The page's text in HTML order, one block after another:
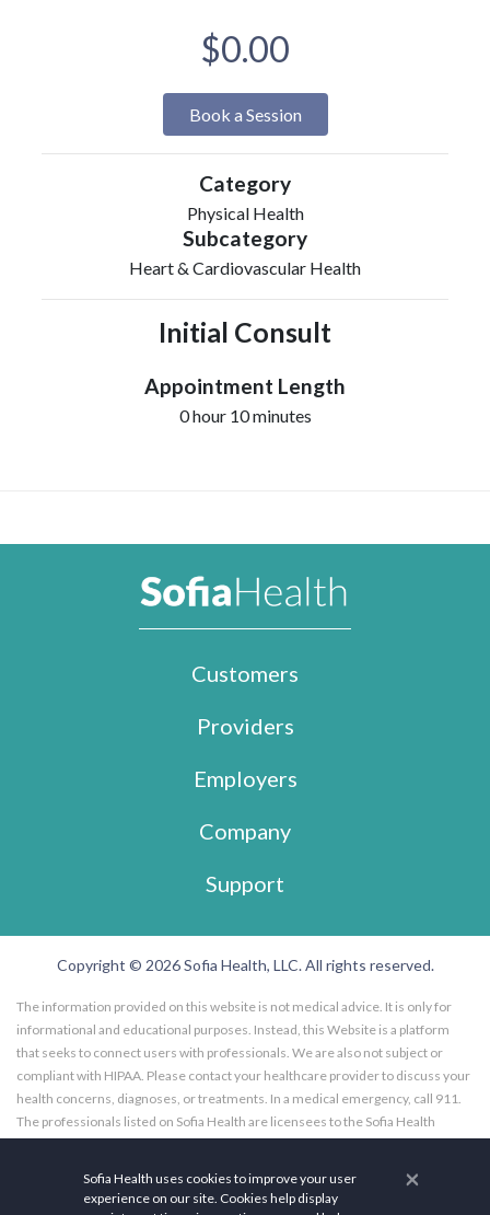
$0.00
Book a Session
Category
Physical Health
Subcategory
Heart & Cardiovascular Health
Initial Consult
Appointment Length
0 hour 10 minutes
Customers
Providers
Employers
Company
Support
Copyright © 2026 Sofia Health, LLC. All rights reserved.
The information provided on this website is not medical advice. It is only for
informational and educational purposes. Instead, this Website is a platform
that seeks to connect users with professionals. We are also not subject or
compliant with HIPAA. Please contact your healthcare provider to discuss your
health concerns, diagnoses, or treatments. In a medical emergency, call 911.
The professionals listed on Sofia Health are licensees to the Sofia Health
Any opinions, advice, or information expressed by a health care facility,
×
Sofia Health uses cookies to improve your user
experience on our site. Cookies help display